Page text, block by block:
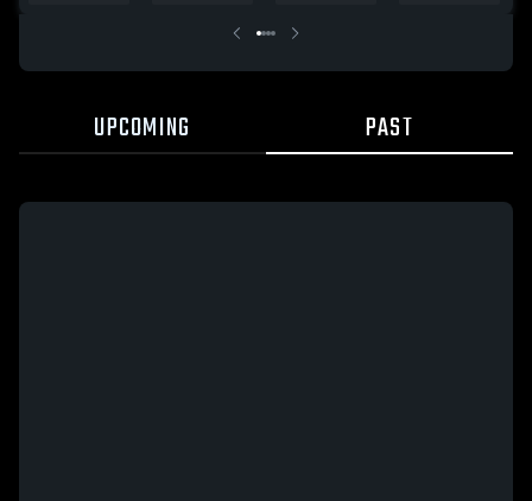
UPCOMING PAST